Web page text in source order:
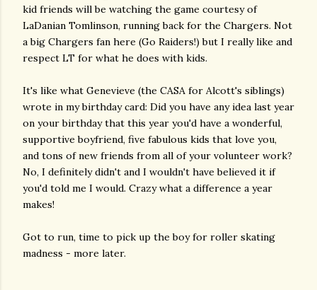
kid friends will be watching the game courtesy of
LaDanian Tomlinson, running back for the Chargers. Not
a big Chargers fan here (Go Raiders!) but I really like and
respect LT for what he does with kids.
It's like what Genevieve (the CASA for Alcott's siblings)
wrote in my birthday card: Did you have any idea last year
on your birthday that this year you'd have a wonderful,
supportive boyfriend, five fabulous kids that love you,
and tons of new friends from all of your volunteer work?
No, I definitely didn't and I wouldn't have believed it if
you'd told me I would. Crazy what a difference a year
makes!
Got to run, time to pick up the boy for roller skating
madness - more later.